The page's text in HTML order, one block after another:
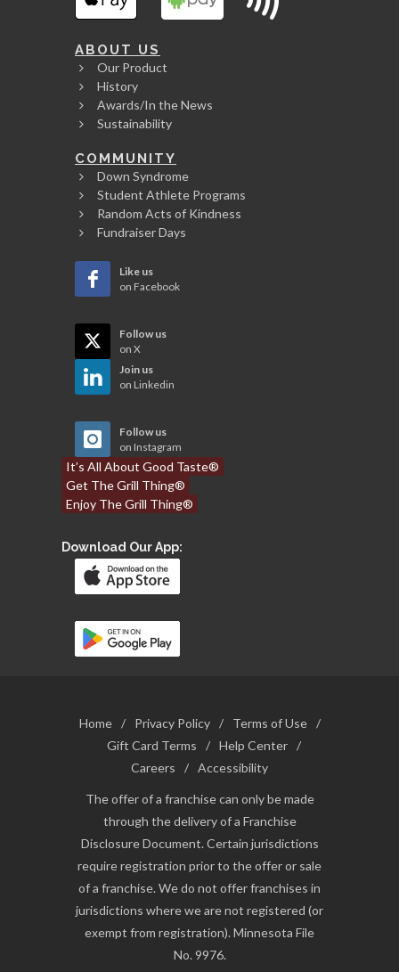
ABOUT US
Our Product
History
Awards/In the News
Sustainability
COMMUNITY
Down Syndrome
Student Athlete Programs
Random Acts of Kindness
Fundraiser Days
Like us
on Facebook
Follow us
on X
Join us
on Linkedin
Follow us
on Instagram
It’s All About Good Taste®
Get The Grill Thing®
Enjoy The Grill Thing®
Download Our App:
Home / Privacy Policy / Terms of Use
/
Gift Card Terms
/ Help Center /
Careers
/ Accessibility
The offer of a franchise can only be made
through the delivery of a Franchise
Disclosure Document. Certain jurisdictions
require registration prior to the offer or sale
of a franchise. We do not offer franchises in
jurisdictions where we are not registered (or
exempt from registration). Minnesota File
No. 9976.